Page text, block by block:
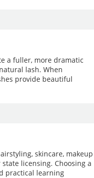
a fuller, more dramatic
lash. When
provide beautiful
skincare, makeup
licensing. Choosing a
practical learning